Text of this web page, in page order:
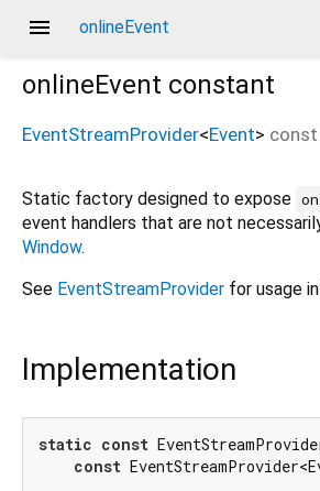
menu onlineEvent
onlineEvent constant
EventStreamProvider<Event> const
Static factory designed to expose
event handlers that are not
Window.
See EventStreamProvider for usage
Implementation
static const
const